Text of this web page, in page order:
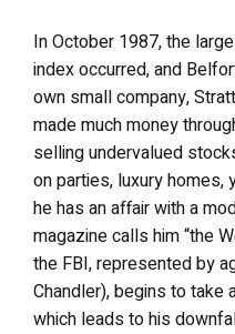
In October 1987, the
index occurred, and
own small company,
made much money
selling undervalued
on parties, luxury homes,
he has an affair with a
magazine calls him “the
the FBI, represented by
Chandler), begins to take
which leads to his